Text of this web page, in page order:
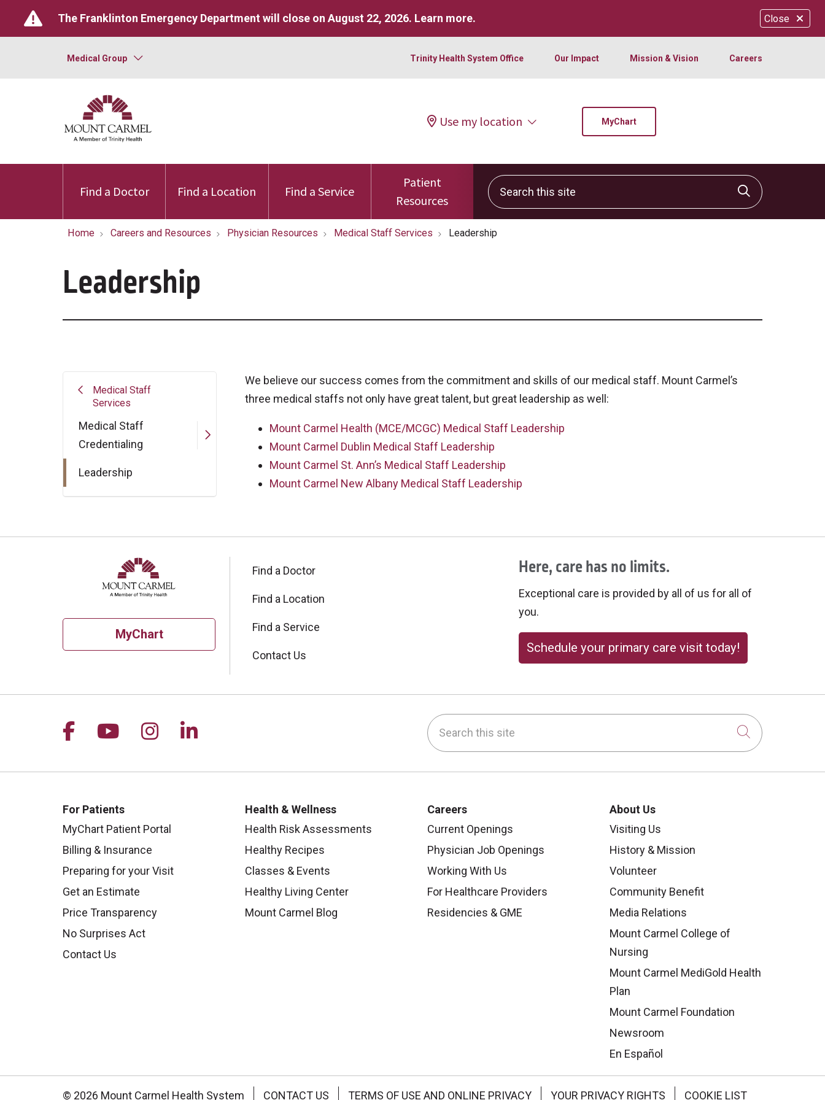
Close
The Franklinton Emergency Department will close on August 22, 2026. Learn more.
Medical Group Trinity Health System Office Our Impact Mission & Vision Careers
Use my location MyChart
Find a Doctor Find a Location Find a Service
Patient
Resources
Search this site
Click to
Home Careers and Resources Physician Resources Medical Staff Services Leadership
Leadership
Medical Staff
Services
Medical Staff
Credentialing
Leadership
We believe our success comes from the commitment and skills of our medical staff. Mount Carmel’s
three medical staffs not only have great talent, but great leadership as well:
Mount Carmel Health (MCE/MCGC) Medical Staff Leadership
Mount Carmel Dublin Medical Staff Leadership
Mount Carmel St. Ann’s Medical Staff Leadership
Mount Carmel New Albany Medical Staff Leadership
MyChart
Find a Doctor
Find a Location
Find a Service
Contact Us
Here, care has no limits.
Exceptional care is provided by all of us for all of
you.
Schedule your primary care visit today!
Follow us on Facebook
Follow us on YouTube
Follow us on Instagram
Follow us on LinkedIn Search this site
Click to
For Patients
MyChart Patient Portal
Billing & Insurance
Preparing for your Visit
Get an Estimate
Price Transparency
No Surprises Act
Contact Us
Health & Wellness
Health Risk Assessments
Healthy Recipes
Classes & Events
Healthy Living Center
Mount Carmel Blog
Careers
Current Openings
Physician Job Openings
Working With Us
For Healthcare Providers
Residencies & GME
About Us
Visiting Us
History & Mission
Volunteer
Community Benefit
Media Relations
Mount Carmel College of
Nursing
Mount Carmel MediGold Health
Plan
Mount Carmel Foundation
Newsroom
En Español
© 2026 Mount Carmel Health System CONTACT US TERMS OF USE AND ONLINE PRIVACY YOUR PRIVACY RIGHTS COOKIE LIST